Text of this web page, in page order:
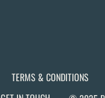
TERMS & CONDITIONS